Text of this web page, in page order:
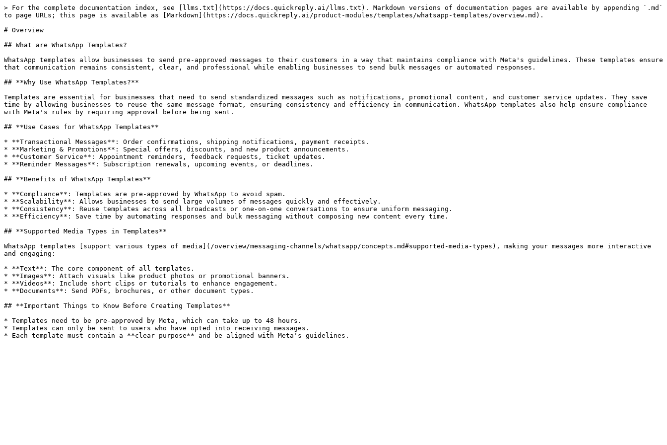
> For the complete documentation index, see [llms.txt](https://docs.quickreply.ai/llms.txt). Markdown versions of documentation pages are available by appending `.md`
to page URLs; this page is available as [Markdown](https://docs.quickreply.ai/product-modules/templates/whatsapp-templates/overview.md).
# Overview
## What are WhatsApp Templates?
WhatsApp templates allow businesses to send pre-approved messages to their customers in a way that maintains compliance with Meta's guidelines. These templates ensure
that communication remains consistent, clear, and professional while enabling businesses to send bulk messages or automated responses.
## **Why Use WhatsApp Templates?**
Templates are essential for businesses that need to send standardized messages such as notifications, promotional content, and customer service updates. They save
time by allowing businesses to reuse the same message format, ensuring consistency and efficiency in communication. WhatsApp templates also help ensure compliance
with Meta's rules by requiring approval before being sent.
## **Use Cases for WhatsApp Templates**
* **Transactional Messages**: Order confirmations, shipping notifications, payment receipts.
* **Marketing & Promotions**: Special offers, discounts, and new product announcements.
* **Customer Service**: Appointment reminders, feedback requests, ticket updates.
* **Reminder Messages**: Subscription renewals, upcoming events, or deadlines.
## **Benefits of WhatsApp Templates**
* **Compliance**: Templates are pre-approved by WhatsApp to avoid spam.
* **Scalability**: Allows businesses to send large volumes of messages quickly and effectively.
* **Consistency**: Reuse templates across all broadcasts or one-on-one conversations to ensure uniform messaging.
* **Efficiency**: Save time by automating responses and bulk messaging without composing new content every time.
## **Supported Media Types in Templates**
WhatsApp templates [support various types of media](/overview/messaging-channels/whatsapp/concepts.md#supported-media-types), making your messages more interactive
and engaging:
* **Text**: The core component of all templates.
* **Images**: Attach visuals like product photos or promotional banners.
* **Videos**: Include short clips or tutorials to enhance engagement.
* **Documents**: Send PDFs, brochures, or other document types.
## **Important Things to Know Before Creating Templates**
* Templates need to be pre-approved by Meta, which can take up to 48 hours.
* Templates can only be sent to users who have opted into receiving messages.